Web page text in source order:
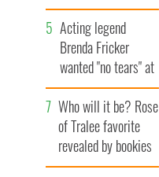
Acting legend
Brenda Fricker
wanted "no tears" at
her funeral as she
thanked local shops
Who will it be? Rose
of Tralee favorite
revealed by bookies